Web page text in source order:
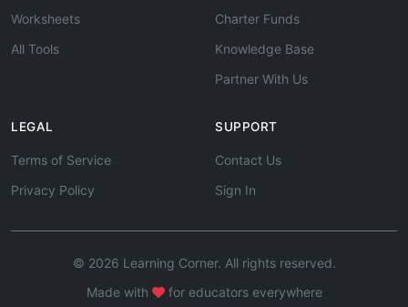
Worksheets
All Tools
Charter Funds
Knowledge Base
Partner With Us
LEGAL
Terms of Service
Privacy Policy
SUPPORT
Contact Us
Sign In
© 2026 Learning Corner. All rights reserved.
Made with
for educators everywhere